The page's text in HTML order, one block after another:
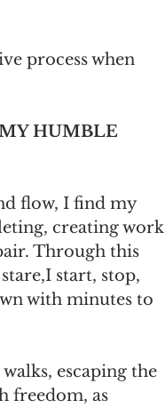
process when
HUMBLE
flow, I find my
creating work
Through this
start, stop,
with minutes to
escaping the
freedom, as